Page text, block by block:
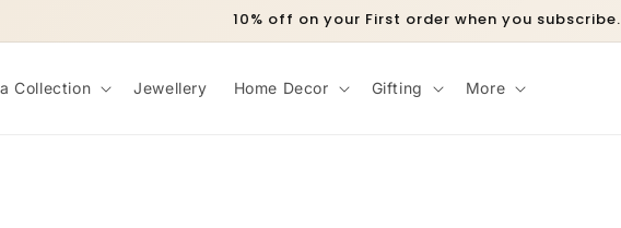
10% off on your First order when you subscribe.
Collection Jewellery Home Decor Gifting More